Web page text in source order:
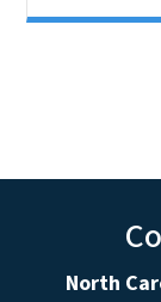
North